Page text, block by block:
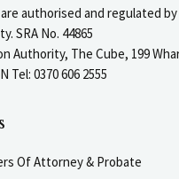
authorised and regulated
SRA No. 44865
Authority, The Cube, 199
Tel: 0370 606 2555
Of Attorney & Probate